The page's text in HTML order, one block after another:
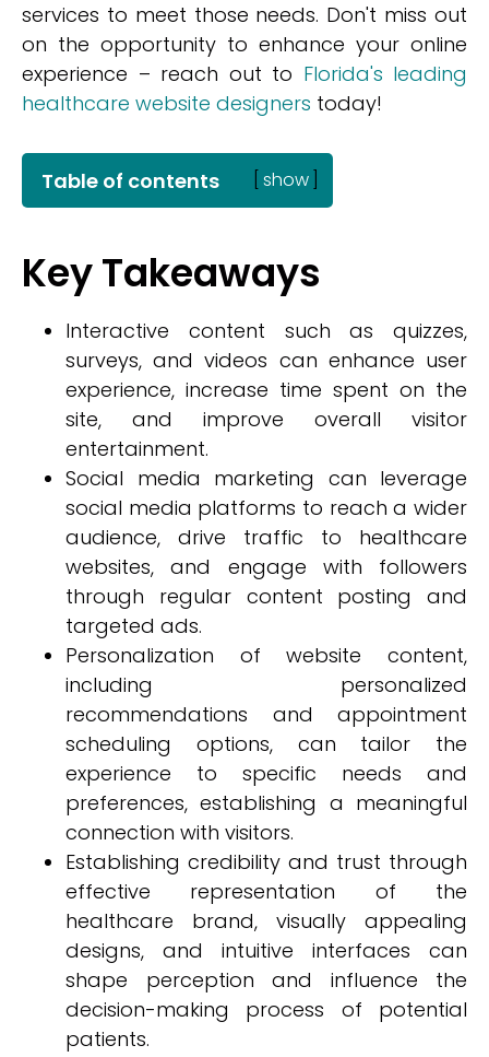
services to meet those needs. Don't miss out
on the opportunity to enhance your online
experience – reach out to Florida's leading
healthcare website designers today!
Table of contents show
Key Takeaways
Interactive content such as quizzes,
surveys, and videos can enhance user
experience, increase time spent on the
site, and improve overall visitor
entertainment.
Social media marketing can leverage
social media platforms to reach a wider
audience, drive traffic to healthcare
websites, and engage with followers
through regular content posting and
targeted ads.
Personalization of website content,
including personalized
recommendations and appointment
scheduling options, can tailor the
experience to specific needs and
preferences, establishing a meaningful
connection with visitors.
Establishing credibility and trust through
effective representation of the
healthcare brand, visually appealing
designs, and intuitive interfaces can
shape perception and influence the
decision-making process of potential
patients.